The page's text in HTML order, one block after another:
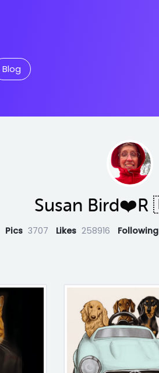
Blog
Susan
Pics 3707 Likes 258916 Following